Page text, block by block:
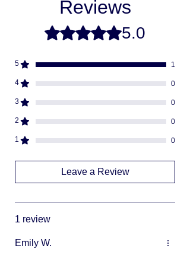
from scratch. This is how you save money
we will ship via USPS or UPS.
Fully insured
Adult Signature Required
We don't ship to PO BOX addresses
package once it's shipped
Reviews
Rated 5 out of 5 stars.5.0
5 1
4 0
3 0
2 0
1 0
Leave a Review
1 review
Emily W.